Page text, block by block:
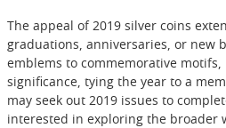
The appeal of 2019 silver coins
graduations, anniversaries, or new
emblems to commemorative
significance, tying the year to a
may seek out 2019 issues to
interested in exploring the broader